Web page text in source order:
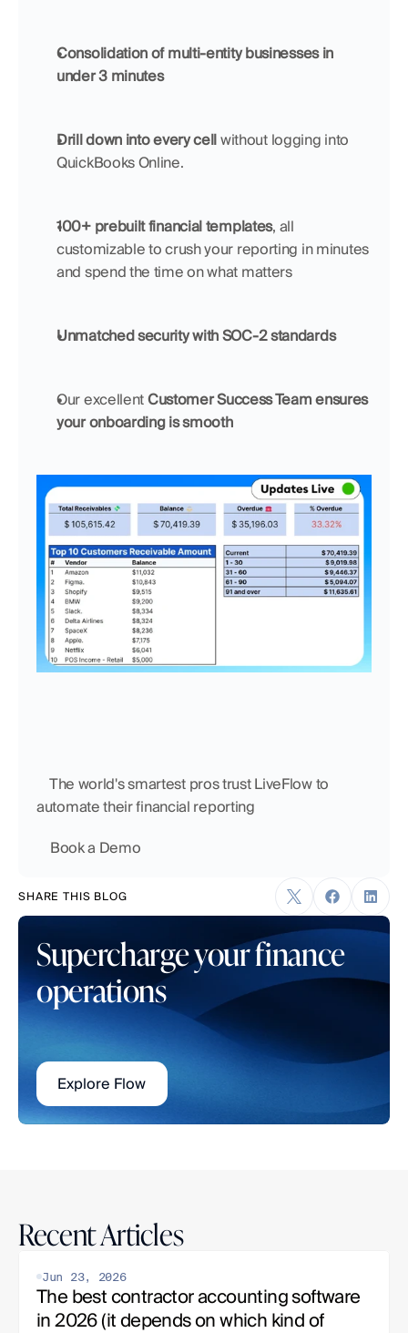
SHARE THIS BLOG
Consolidation of multi-entity businesses in
under 3 minutes
Drill down into every cell without logging into
QuickBooks Online.
100+ prebuilt financial templates, all
customizable to crush your reporting in minutes
and spend the time on what matters
Unmatched security with SOC-2 standards
Our excellent Customer Success Team ensures
your onboarding is smooth
automate their financial reporting
Book a Demo
Supercharge your finance
operations
Explore Flow
Recent Articles
Jun 23, 2026
The best contractor accounting software
in 2026 (it depends on which kind of